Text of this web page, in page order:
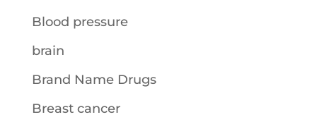
Blood pressure
brain
Brand Name Drugs
Breast cancer